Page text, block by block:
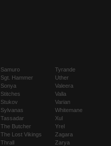
Samuro
Sgt. Hammer
Sonya
Stitches
Stukov
Sylvanas
Tassadar
The Butcher
The Lost Vikings
Thrall
Tyrande
Uther
Valeera
Valla
Varian
Whitemane
Xul
Yrel
Zagara
Zarya